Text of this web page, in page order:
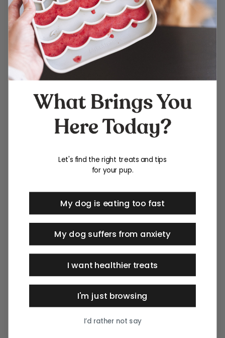
Let's find the right treats and tips
for your pup.
My dog is eating too fast
My dog suffers from anxiety
I want healthier treats
I'm just browsing
I’d rather not say